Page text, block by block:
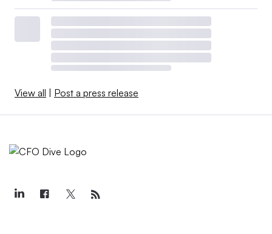
View all | Post a press release